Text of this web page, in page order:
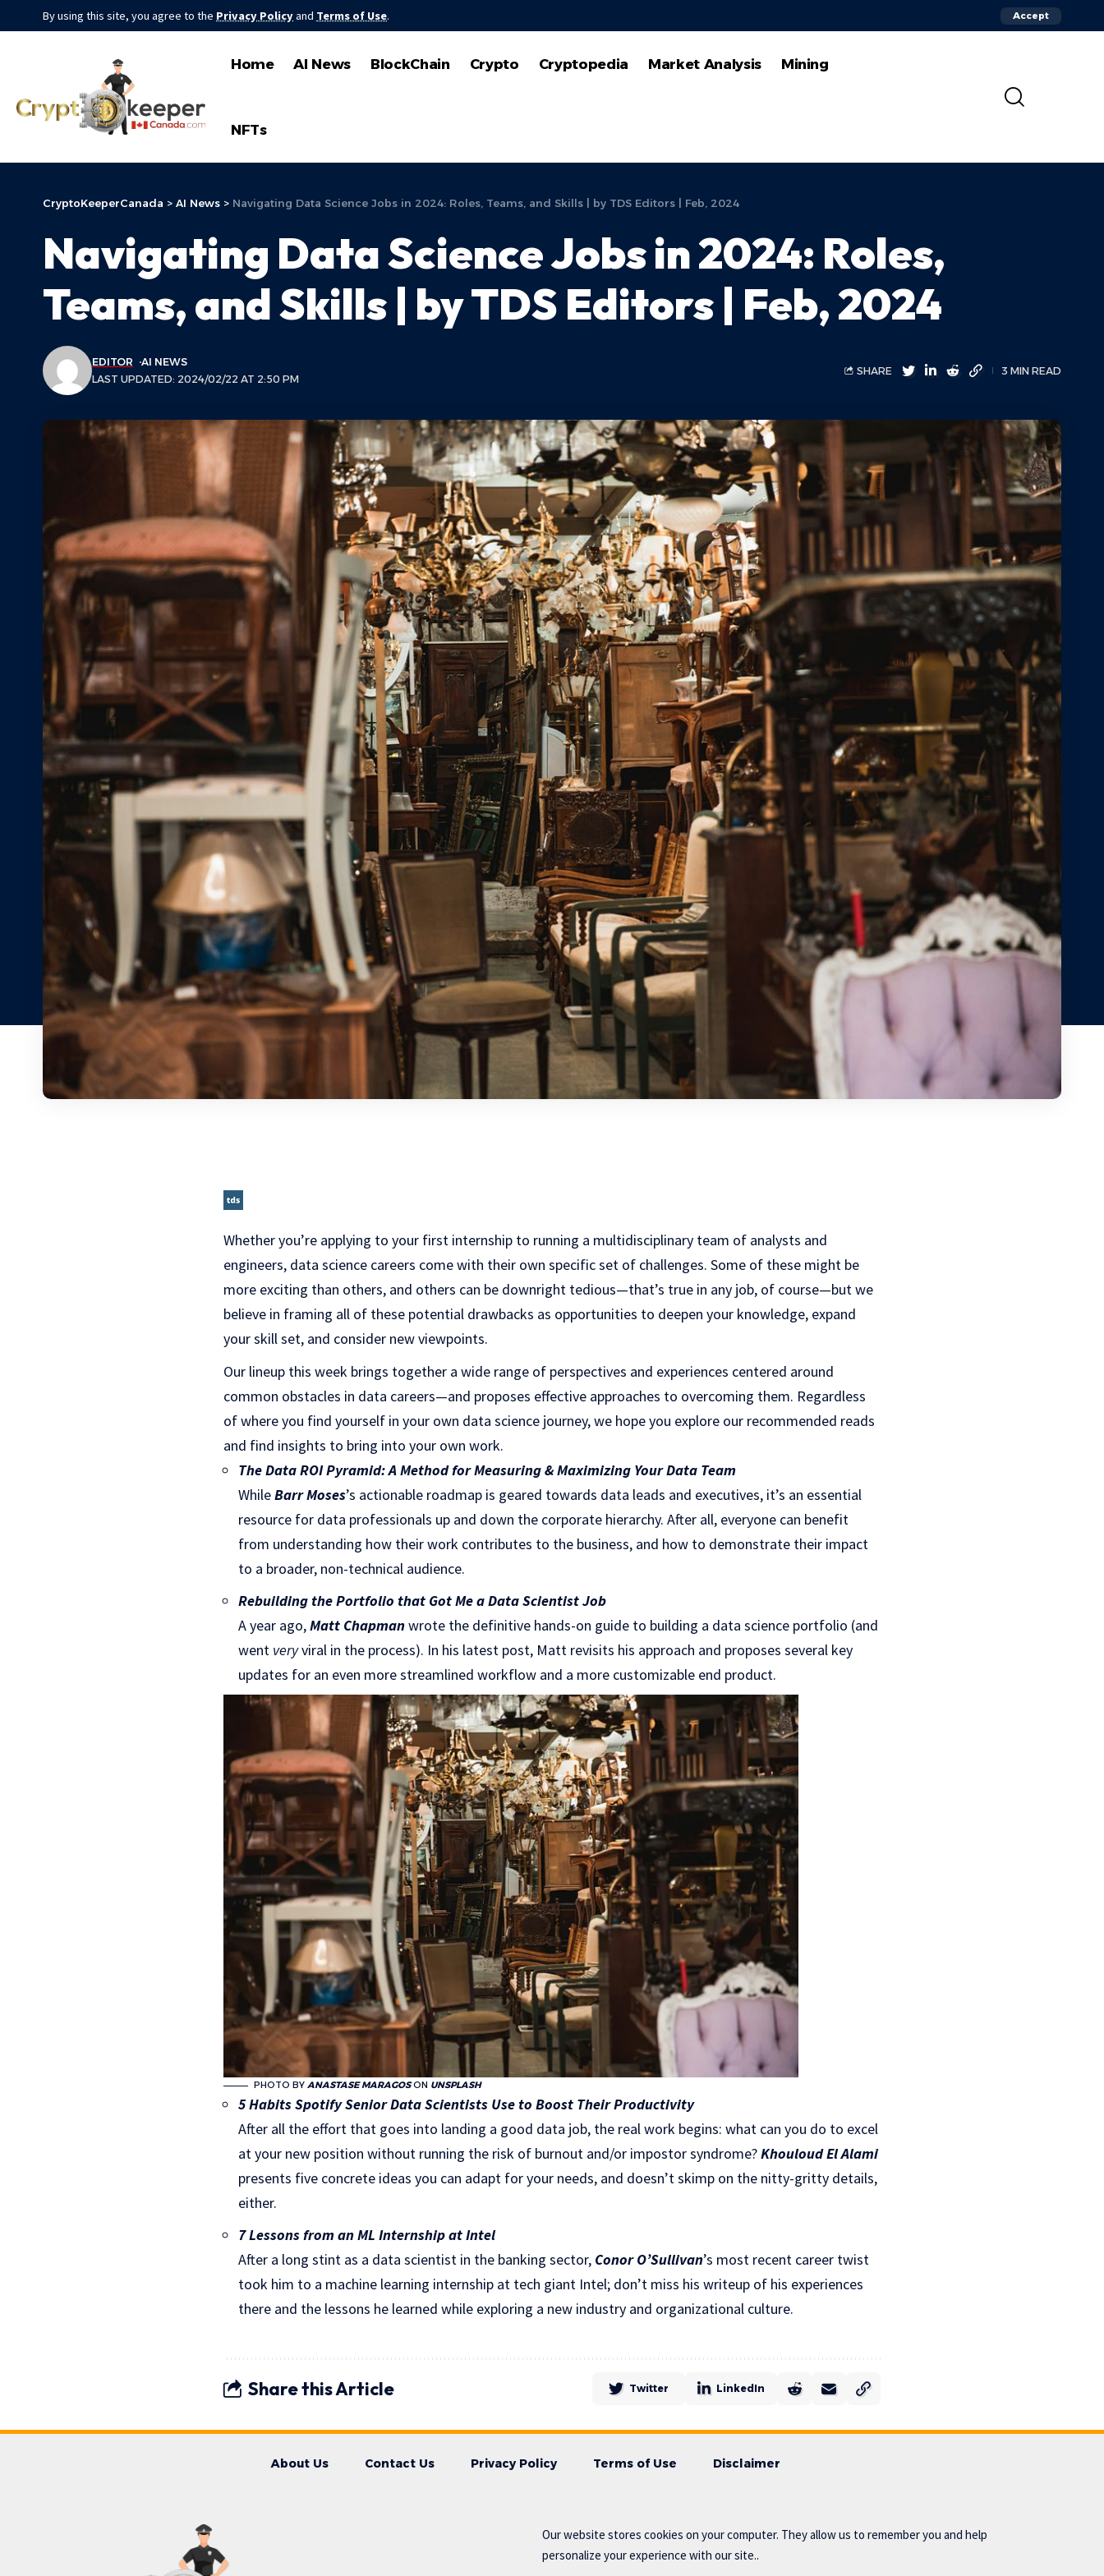
By using this site, you agree to the Privacy Policyand Terms of Use. Accept
Home AI News BlockChain Crypto Cryptopedia Market Analysis Mining
NFTs
CryptoKeeperCanada > AI News > Navigating Data Science Jobs in 2024: Roles, Teams, and Skills | by TDS Editors | Feb, 2024
Navigating Data Science Jobs in 2024: Roles,
Teams, and Skills | by TDS Editors | Feb, 2024
LAST UPDATED: 2024/02/22 AT 2:50 PM
EDITOR AI NEWS
SHARE 3 MIN READ
Whether you’re applying to your first internship to running a multidisciplinary team of analysts and
engineers, data science careers come with their own specific set of challenges. Some of these might be
more exciting than others, and others can be downright tedious—that’s true in any job, of course—but we
believe in framing all of these potential drawbacks as opportunities to deepen your knowledge, expand
your skill set, and consider new viewpoints.
Our lineup this week brings together a wide range of perspectives and experiences centered around
common obstacles in data careers—and proposes effective approaches to overcoming them. Regardless
of where you find yourself in your own data science journey, we hope you explore our recommended reads
and find insights to bring into your own work.
The Data ROI Pyramid: A Method for Measuring & Maximizing Your Data Team
WhileBarr Moses’s actionable roadmap is geared towards data leads and executives, it’s an essential
resource for data professionals up and down the corporate hierarchy. After all, everyone can benefit
from understanding how their work contributes to the business, and how to demonstrate their impact
to a broader, non-technical audience.
Rebuilding the Portfolio that Got Me a Data Scientist Job
A year ago,Matt Chapmanwrote the definitive hands-on guide to building a data science portfolio (and
went veryviral in the process). In his latest post, Matt revisits his approach and proposes several key
updates for an even more streamlined workflow and a more customizable end product.
PHOTO BY ANASTASE MARAGOSON UNSPLASH
5 Habits Spotify Senior Data Scientists Use to Boost Their Productivity
After all the effort that goes into landing a good data job, the real work begins: what can you do to excel
at your new position without running the risk of burnout and/or impostor syndrome?Khouloud El Alami
presents five concrete ideas you can adapt for your needs, and doesn’t skimp on the nitty-gritty details,
either.
7 Lessons from an ML Internship at Intel
After a long stint as a data scientist in the banking sector, Conor O’Sullivan’s most recent career twist
took him to a machine learning internship at tech giant Intel; don’t miss his writeup of his experiences
there and the lessons he learned while exploring a new industry and organizational culture.
Share this Article Twitter LinkedIn
About Us Contact Us Privacy Policy Terms of Use Disclaimer
Our website stores cookies on your computer. They allow us to remember you and help
personalize your experience with our site..